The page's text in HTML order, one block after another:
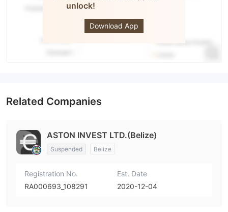
unlock!
Download App
Related Companies
ASTON INVEST LTD.(Belize)
Suspended Belize
Registration No.
RA000693_108291
Est. Date
2020-12-04